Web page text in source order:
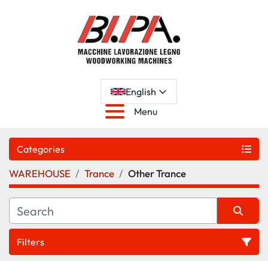
English
Menu
Categories
WAREHOUSE Trance Other Trance
Filters